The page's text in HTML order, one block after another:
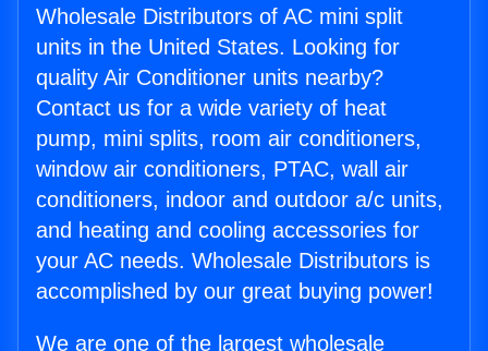
Wholesale Distributors of AC mini split
units in the United States. Looking for
quality Air Conditioner units nearby?
Contact us for a wide variety of heat
pump, mini splits, room air conditioners,
window air conditioners, PTAC, wall air
conditioners, indoor and outdoor a/c units,
and heating and cooling accessories for
your AC needs. Wholesale Distributors is
accomplished by our great buying power!
We are one of the largest wholesale